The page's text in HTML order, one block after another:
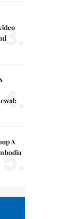
3.
4.
A
5.